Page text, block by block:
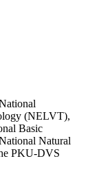
(NELVT),
Basic
Natural
PKU-DVS